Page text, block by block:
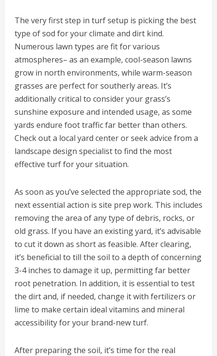
The very first step in turf setup is picking the best
type of sod for your climate and dirt kind.
Numerous lawn types are fit for various
atmospheres– as an example, cool-season lawns
grow in north environments, while warm-season
grasses are perfect for southerly areas. It’s
additionally critical to consider your grass’s
sunshine exposure and intended usage, as some
yards endure foot traffic far better than others.
Check out a local yard center or seek advice from a
landscape design specialist to find the most
effective turf for your situation.
As soon as you’ve selected the appropriate sod, the
next essential action is site prep work. This includes
removing the area of any type of debris, rocks, or
old grass. If you have an existing yard, it’s advisable
to cut it down as short as feasible. After clearing,
it’s beneficial to till the soil to a depth of concerning
3-4 inches to damage it up, permitting far better
root penetration. In addition, it is essential to test
the dirt and, if needed, change it with fertilizers or
lime to make certain ideal vitamins and mineral
accessibility for your brand-new turf.
After preparing the soil, it’s time for the real